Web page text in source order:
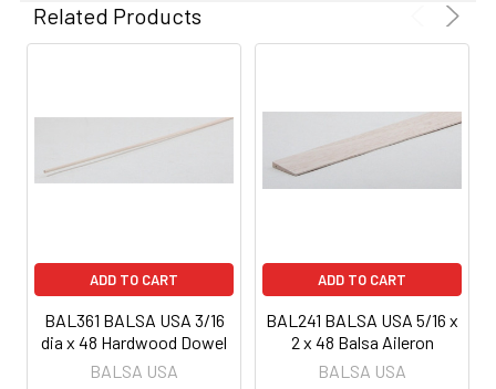
Related Products
ADD TO CART
BAL361 BALSA USA 3/16
dia x 48 Hardwood Dowel
BALSA USA
ADD TO CART
BAL241 BALSA USA 5/16 x
2 x 48 Balsa Aileron
BALSA USA